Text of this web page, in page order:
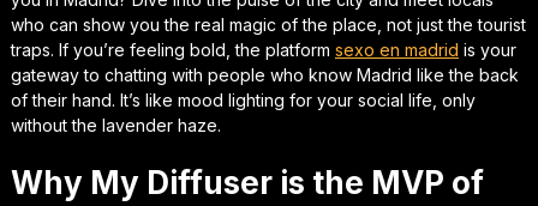
who can show you the real magic of the place, not just the tourist
traps. If you’re feeling bold, the platform sexo en madrid is your
gateway to chatting with people who know Madrid like the back
of their hand. It’s like mood lighting for your social life, only
without the lavender haze.
Why My Diffuser is the MVP of